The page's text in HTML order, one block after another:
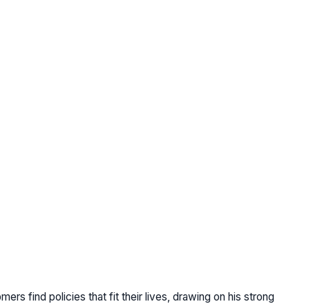
find policies that fit their lives, drawing on his strong